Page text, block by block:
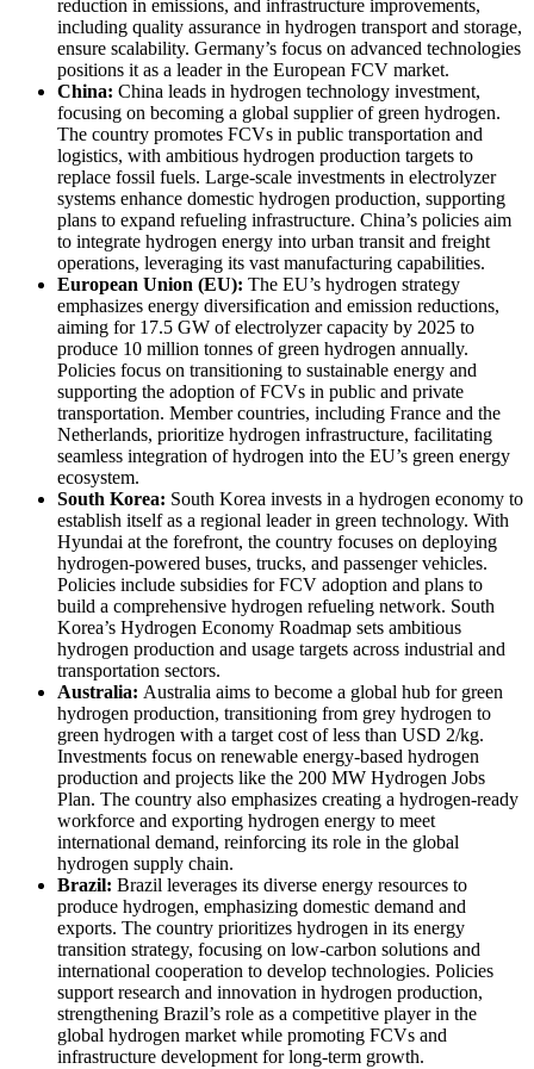
reduction in emissions, and infrastructure improvements,
including quality assurance in hydrogen transport and storage,
ensure scalability. Germany’s focus on advanced technologies
positions it as a leader in the European FCV market.
China: China leads in hydrogen technology investment,
focusing on becoming a global supplier of green hydrogen.
The country promotes FCVs in public transportation and
logistics, with ambitious hydrogen production targets to
replace fossil fuels. Large-scale investments in electrolyzer
systems enhance domestic hydrogen production, supporting
plans to expand refueling infrastructure. China’s policies aim
to integrate hydrogen energy into urban transit and freight
operations, leveraging its vast manufacturing capabilities.
European Union (EU): The EU’s hydrogen strategy
emphasizes energy diversification and emission reductions,
aiming for 17.5 GW of electrolyzer capacity by 2025 to
produce 10 million tonnes of green hydrogen annually.
Policies focus on transitioning to sustainable energy and
supporting the adoption of FCVs in public and private
transportation. Member countries, including France and the
Netherlands, prioritize hydrogen infrastructure, facilitating
seamless integration of hydrogen into the EU’s green energy
ecosystem.
South Korea: South Korea invests in a hydrogen economy to
establish itself as a regional leader in green technology. With
Hyundai at the forefront, the country focuses on deploying
hydrogen-powered buses, trucks, and passenger vehicles.
Policies include subsidies for FCV adoption and plans to
build a comprehensive hydrogen refueling network. South
Korea’s Hydrogen Economy Roadmap sets ambitious
hydrogen production and usage targets across industrial and
transportation sectors.
Australia: Australia aims to become a global hub for green
hydrogen production, transitioning from grey hydrogen to
green hydrogen with a target cost of less than USD 2/kg.
Investments focus on renewable energy-based hydrogen
production and projects like the 200 MW Hydrogen Jobs
Plan. The country also emphasizes creating a hydrogen-ready
workforce and exporting hydrogen energy to meet
international demand, reinforcing its role in the global
hydrogen supply chain.
Brazil: Brazil leverages its diverse energy resources to
produce hydrogen, emphasizing domestic demand and
exports. The country prioritizes hydrogen in its energy
transition strategy, focusing on low-carbon solutions and
international cooperation to develop technologies. Policies
support research and innovation in hydrogen production,
strengthening Brazil’s role as a competitive player in the
global hydrogen market while promoting FCVs and
infrastructure development for long-term growth.